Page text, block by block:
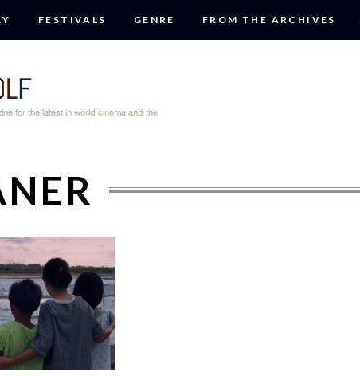
FESTIVALS GENRE FROM THE ARCHIVES